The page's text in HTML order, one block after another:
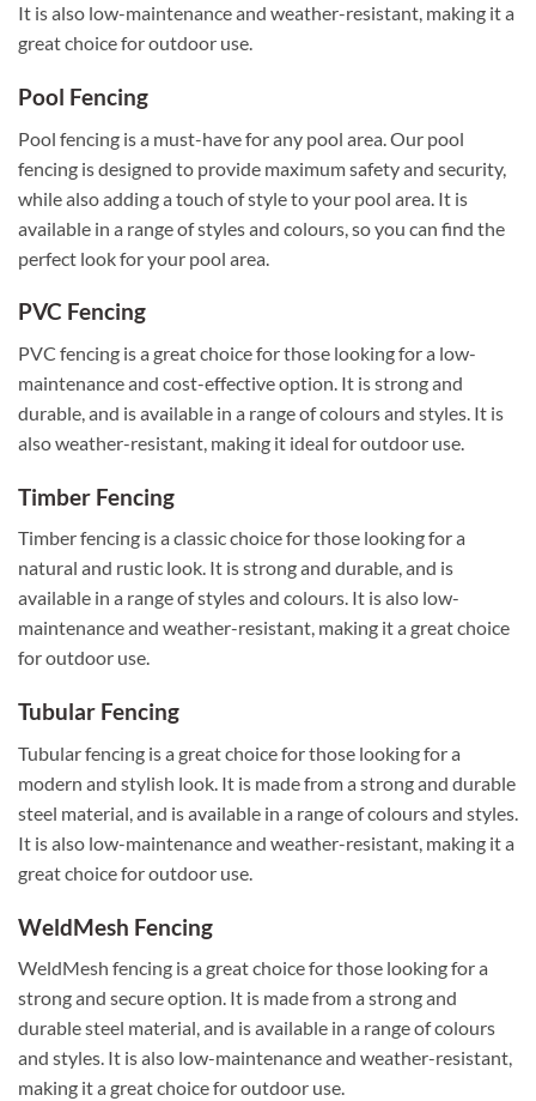
It is also low-maintenance and weather-resistant, making it a
great choice for outdoor use.
Pool Fencing
Pool fencing is a must-have for any pool area. Our pool
fencing is designed to provide maximum safety and security,
while also adding a touch of style to your pool area. It is
available in a range of styles and colours, so you can find the
perfect look for your pool area.
PVC Fencing
PVC fencing is a great choice for those looking for a low-
maintenance and cost-effective option. It is strong and
durable, and is available in a range of colours and styles. It is
also weather-resistant, making it ideal for outdoor use.
Timber Fencing
Timber fencing is a classic choice for those looking for a
natural and rustic look. It is strong and durable, and is
available in a range of styles and colours. It is also low-
maintenance and weather-resistant, making it a great choice
for outdoor use.
Tubular Fencing
Tubular fencing is a great choice for those looking for a
modern and stylish look. It is made from a strong and durable
steel material, and is available in a range of colours and styles.
It is also low-maintenance and weather-resistant, making it a
great choice for outdoor use.
WeldMesh Fencing
WeldMesh fencing is a great choice for those looking for a
strong and secure option. It is made from a strong and
durable steel material, and is available in a range of colours
and styles. It is also low-maintenance and weather-resistant,
making it a great choice for outdoor use.